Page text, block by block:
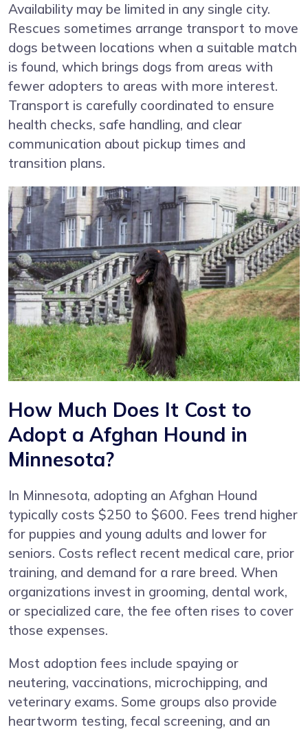
Availability may be limited in any single city.
Rescues sometimes arrange transport to move
dogs between locations when a suitable match
is found, which brings dogs from areas with
fewer adopters to areas with more interest.
Transport is carefully coordinated to ensure
health checks, safe handling, and clear
communication about pickup times and
transition plans.
How Much Does It Cost to
Adopt a Afghan Hound in
Minnesota?
In Minnesota, adopting an Afghan Hound
typically costs $250 to $600. Fees trend higher
for puppies and young adults and lower for
seniors. Costs reflect recent medical care, prior
training, and demand for a rare breed. When
organizations invest in grooming, dental work,
or specialized care, the fee often rises to cover
those expenses.
Most adoption fees include spaying or
neutering, vaccinations, microchipping, and
veterinary exams. Some groups also provide
heartworm testing, fecal screening, and an